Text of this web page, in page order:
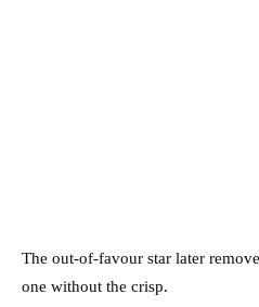
The out-of-favour star later
one without the crisp.